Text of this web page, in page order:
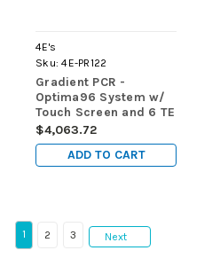
4E's
Sku: 4E-PR122
Gradient PCR -
Optima96 System w/
Touch Screen and 6 TE
Channels on the
Gradient
$4,063.72
ADD TO CART
1 2 3 Next